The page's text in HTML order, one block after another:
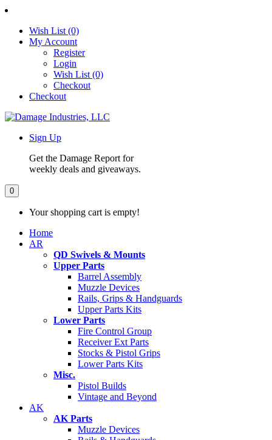
Wish List (0)
My Account
Register
Login
Wish List (0)
Checkout
Checkout
Sign Up
Get the Damage Report for
weekly deals and giveaways.
0
Your shopping cart is empty!
Home
AR
QD Swivels & Mounts
Upper Parts
Barrel Assembly
Muzzle Devices
Rails, Grips & Handguards
Upper Parts Kits
Lower Parts
Fire Control Group
Receiver Ext Parts
Stocks & Pistol Grips
Lower Parts Kits
Misc.
Pistol Builds
Vintage and Beyond
AK
AK Parts
Muzzle Devices